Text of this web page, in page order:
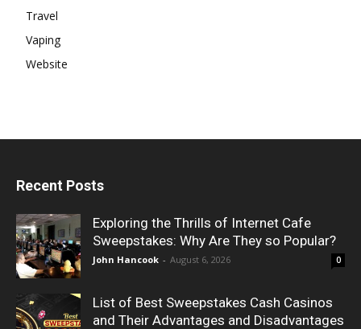
Travel
Vaping
Website
Recent Posts
Exploring the Thrills of Internet Cafe
Sweepstakes: Why Are They so Popular?
John Hancook - August 6, 2026 0
List of Best Sweepstakes Cash Casinos
and Their Advantages and Disadvantages